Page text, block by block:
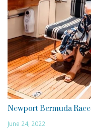
Newport Bermuda Race
June 24, 2022